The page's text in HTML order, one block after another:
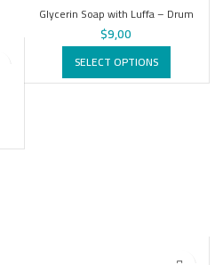
Glycerin Soap with Luffa – Drum
$9,00
SELECT OPTIONS